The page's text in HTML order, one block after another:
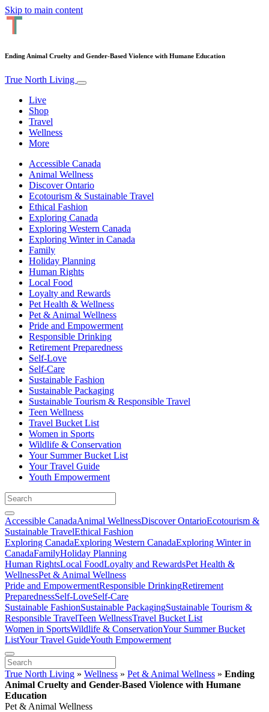
Skip to main content
Ending Animal Cruelty and Gender-Based Violence with Humane Education
True North Living
Live
Shop
Travel
Wellness
More
Accessible Canada
Animal Wellness
Discover Ontario
Ecotourism & Sustainable Travel
Ethical Fashion
Exploring Canada
Exploring Western Canada
Exploring Winter in Canada
Family
Holiday Planning
Human Rights
Local Food
Loyalty and Rewards
Pet Health & Wellness
Pet & Animal Wellness
Pride and Empowerment
Responsible Drinking
Retirement Preparedness
Self-Love
Self-Care
Sustainable Fashion
Sustainable Packaging
Sustainable Tourism & Responsible Travel
Teen Wellness
Travel Bucket List
Women in Sports
Wildlife & Conservation
Your Summer Bucket List
Your Travel Guide
Youth Empowerment
Accessible CanadaAnimal WellnessDiscover OntarioEcotourism &
Sustainable TravelEthical Fashion
Exploring CanadaExploring Western CanadaExploring Winter in
CanadaFamilyHoliday Planning
Human RightsLocal FoodLoyalty and RewardsPet Health &
WellnessPet & Animal Wellness
Pride and EmpowermentResponsible DrinkingRetirement
PreparednessSelf-LoveSelf-Care
Sustainable FashionSustainable PackagingSustainable Tourism &
Responsible TravelTeen WellnessTravel Bucket List
Women in SportsWildlife & ConservationYour Summer Bucket
ListYour Travel GuideYouth Empowerment
True North Living » Wellness » Pet & Animal Wellness » Ending
Animal Cruelty and Gender-Based Violence with Humane
Education
Pet & Animal Wellness